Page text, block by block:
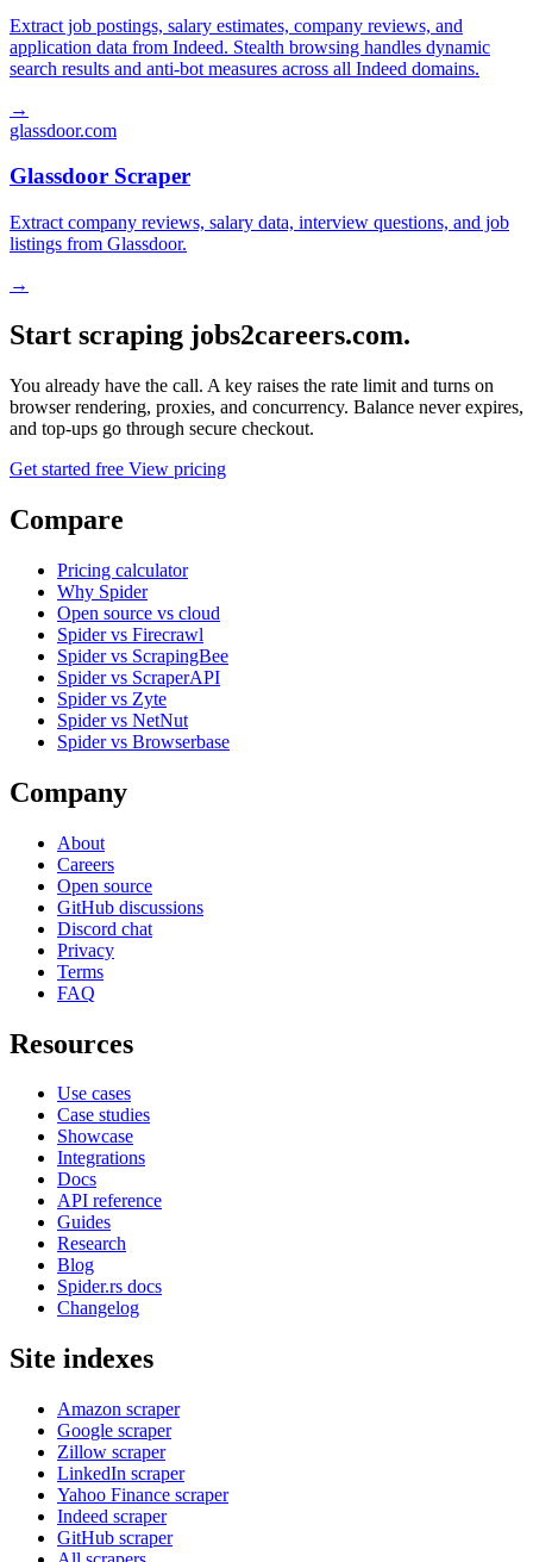
Extract job postings, salary estimates, company reviews, and
application data from Indeed. Stealth browsing handles dynamic
search results and anti-bot measures across all Indeed domains.
→
glassdoor.com
Glassdoor Scraper
Extract company reviews, salary data, interview questions, and job
listings from Glassdoor.
→
Start scraping jobs2careers.com.
You already have the call. A key raises the rate limit and turns on
browser rendering, proxies, and concurrency. Balance never expires,
and top-ups go through secure checkout.
Get started free View pricing
Compare
Pricing calculator
Why Spider
Open source vs cloud
Spider vs Firecrawl
Spider vs ScrapingBee
Spider vs ScraperAPI
Spider vs Zyte
Spider vs NetNut
Spider vs Browserbase
Company
About
Careers
Open source
GitHub discussions
Discord chat
Privacy
Terms
FAQ
Resources
Use cases
Case studies
Showcase
Integrations
Docs
API reference
Guides
Research
Blog
Spider.rs docs
Changelog
Site indexes
Amazon scraper
Google scraper
Zillow scraper
LinkedIn scraper
Yahoo Finance scraper
Indeed scraper
GitHub scraper